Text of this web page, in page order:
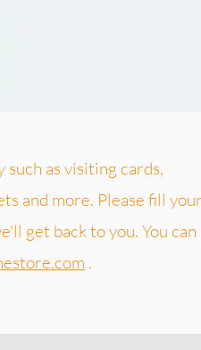
as visiting cards,
and more. Please fill
get back to you. You can
.